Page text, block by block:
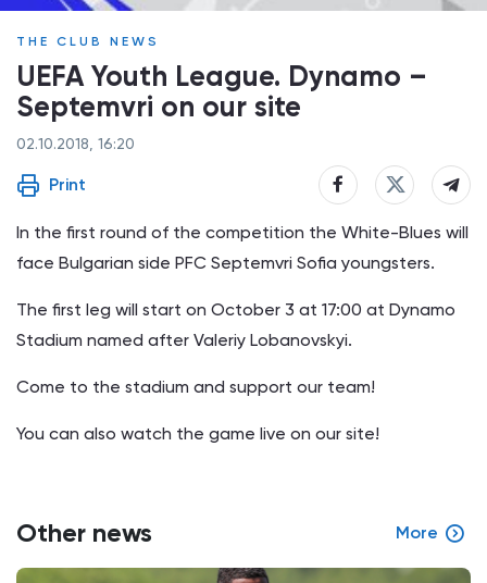
THE CLUB NEWS
UEFA Youth League. Dynamo –
Septemvri on our site
02.10.2018, 16:20
Print
In the first round of the competition the White-Blues will
face Bulgarian side PFC Septemvri Sofia youngsters.
The first leg will start on October 3 at 17:00 at Dynamo
Stadium named after Valeriy Lobanovskyi.
Come to the stadium and support our team!
You can also watch the game live on our site!
Other news More